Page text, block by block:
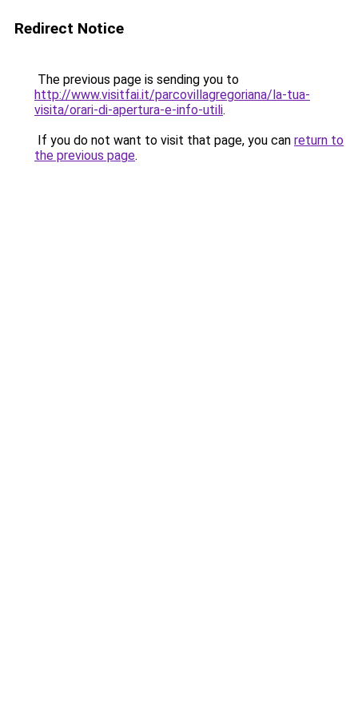
Redirect Notice
The previous page is sending you to
http://www.visitfai.it/parcovillagregoriana/la-tua-
visita/orari-di-apertura-e-info-utili.
If you do not want to visit that page, you can return to
the previous page.